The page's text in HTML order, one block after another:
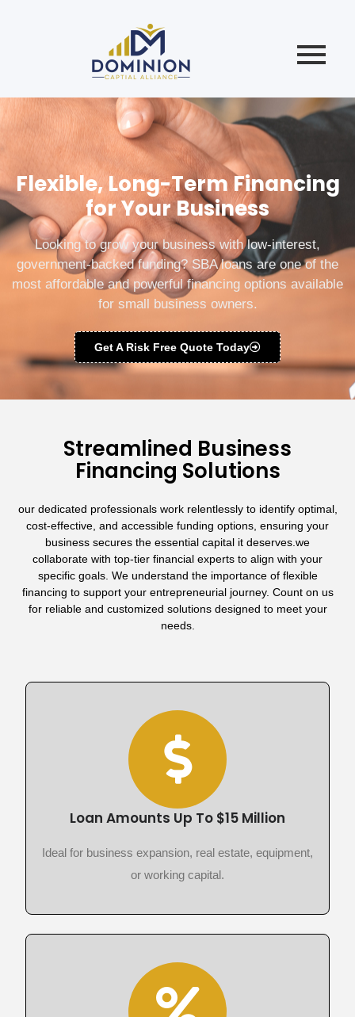
Flexible, Long-Term Financing
for Your Business
Looking to grow your business with low-interest,
government-backed funding? SBA loans are one of the
most affordable and powerful financing options available
for small business owners.
Get A Risk Free Quote Today
Streamlined Business
Financing Solutions
our dedicated professionals work relentlessly to identify optimal,
cost-effective, and accessible funding options, ensuring your
business secures the essential capital it deserves.we
collaborate with top-tier financial experts to align with your
specific goals. We understand the importance of flexible
financing to support your entrepreneurial journey. Count on us
for reliable and customized solutions designed to meet your
needs.
Loan Amounts Up To $15 Million
Ideal for business expansion, real estate, equipment,
or working capital.